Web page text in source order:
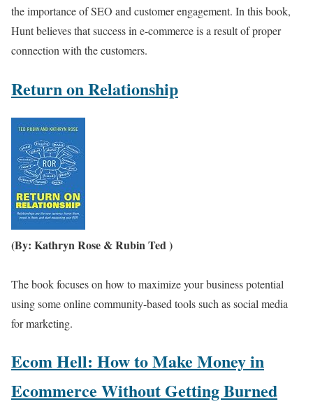
the importance of SEO and customer engagement. In this book,
Hunt believes that success in e-commerce is a result of proper
connection with the customers.
Return on Relationship
(By: Kathryn Rose & Rubin Ted )
The book focuses on how to maximize your business potential
using some online community-based tools such as social media
for marketing.
Ecom Hell: How to Make Money in
Ecommerce Without Getting Burned